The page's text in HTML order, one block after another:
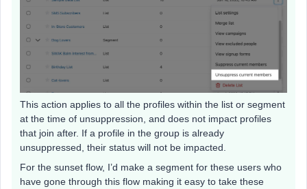
This action applies to all the profiles within the list or segment
at the time of unsuppression, and does not impact profiles
that join after. If a profile in the group is already
unsuppressed, their status will not be impacted.
For the sunset flow, I’d make a segment for these users who
have gone through this flow making it easy to take these